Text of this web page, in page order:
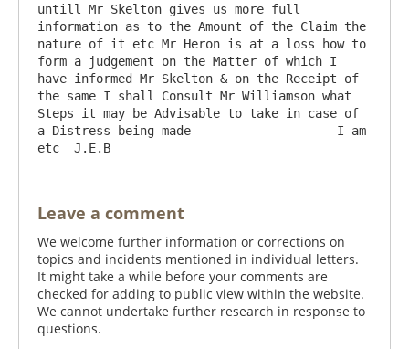
untill Mr Skelton gives us more full
information as to the Amount of the Claim the
nature of it etc Mr Heron is at a loss how to
form a judgement on the Matter of which I
have informed Mr Skelton & on the Receipt of
the same I shall Consult Mr Williamson what
Steps it may be Advisable to take in case of
a Distress being made                    I am
Leave a comment
We welcome further information or corrections on
topics and incidents mentioned in individual letters.
It might take a while before your comments are
checked for adding to public view within the website.
We cannot undertake further research in response to
questions.